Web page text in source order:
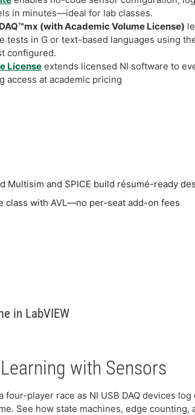
in minutes—ideal for lab classes.
(with Academic Volume License)
tests in G or text-based languages using
configured.
License extends licensed NI software to
access at academic pricing
Multisim and SPICE build résumé-ready
class with AVL—no per-seat add-on fees
in LabVIEW
with Sensors
four-player race as NI USB DAQ devices log
See how state machines, edge counting,